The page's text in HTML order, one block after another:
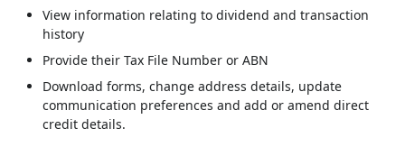
View information relating to dividend and transaction
history
Provide their Tax File Number or ABN
Download forms, change address details, update
communication preferences and add or amend direct
credit details.